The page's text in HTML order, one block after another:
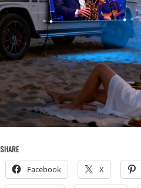
SHARE
Facebook X